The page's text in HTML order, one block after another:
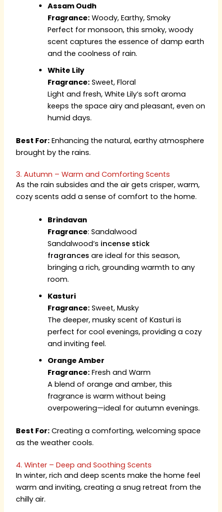
Assam Oudh
Fragrance: Woody, Earthy, Smoky
Perfect for monsoon, this smoky, woody
scent captures the essence of damp earth
and the coolness of rain.
White Lily
Fragrance: Sweet, Floral
Light and fresh, White Lily’s soft aroma
keeps the space airy and pleasant, even on
humid days.
Best For: Enhancing the natural, earthy atmosphere
brought by the rains.
3. Autumn – Warm and Comforting Scents
As the rain subsides and the air gets crisper, warm,
cozy scents add a sense of comfort to the home.
Brindavan
Fragrance: Sandalwood
Sandalwood’s incense stick
fragrancesare ideal for this season,
bringing a rich, grounding warmth to any
room.
Kasturi
Fragrance: Sweet, Musky
The deeper, musky scent of Kasturi is
perfect for cool evenings, providing a cozy
and inviting feel.
Orange Amber
Fragrance: Fresh and Warm
A blend of orange and amber, this
fragrance is warm without being
overpowering—ideal for autumn evenings.
Best For: Creating a comforting, welcoming space
as the weather cools.
4. Winter – Deep and Soothing Scents
In winter, rich and deep scents make the home feel
warm and inviting, creating a snug retreat from the
chilly air.